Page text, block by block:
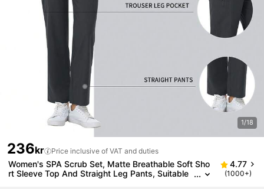
1/18
236kr Price inclusive of VAT and duties
Women's SPA Scrub Set, Matte Breathable Soft Sho
rt Sleeve Top And Straight Leg Pants, Suitable
4.77
(1000+)